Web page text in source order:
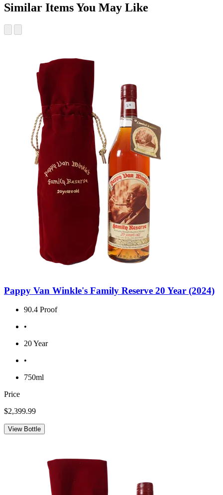
Similar Items You May Like
Pappy Van Winkle's Family Reserve 20 Year (2024)
90.4 Proof
•
20 Year
•
750ml
Price
$2,399.99
View Bottle